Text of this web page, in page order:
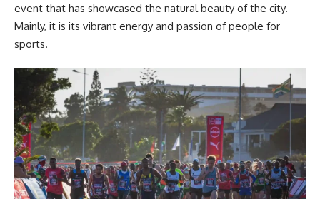
event that has showcased the natural beauty of the city.
Mainly, it is its vibrant energy and passion of people for
sports.